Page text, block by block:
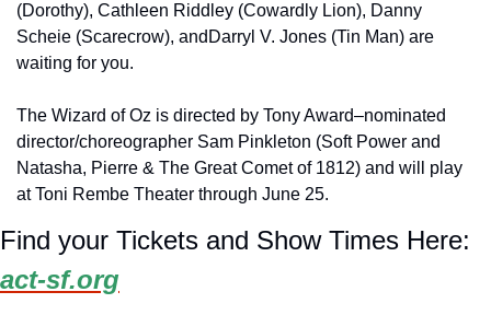
(Dorothy), Cathleen Riddley (Cowardly Lion), Danny
Scheie (Scarecrow), andDarryl V. Jones (Tin Man) are
waiting for you.
The Wizard of Oz is directed by Tony Award–nominated
director/choreographer Sam Pinkleton (Soft Power and
Natasha, Pierre & The Great Comet of 1812) and will play
at Toni Rembe Theater through June 25.
act-sf.org